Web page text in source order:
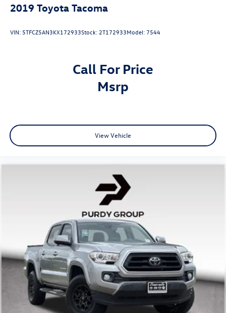
2019 Toyota Tacoma
VIN: 5TFCZ5AN3KX172933Stock:2T172933Model: 7544
Call For Price
msrp
View Vehicle